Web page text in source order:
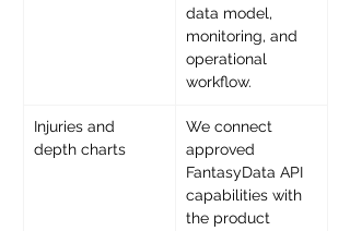
data model,
monitoring, and
operational
workflow.
Injuries and
depth charts
We connect
approved
FantasyData API
capabilities with
the product